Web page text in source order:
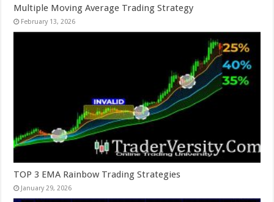
Multiple Moving Average Trading Strategy
February 13, 2026
TOP 3 EMA Rainbow Trading Strategies
January 29, 2026